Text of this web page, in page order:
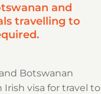
and
travelling to
Botswanan
visa for travel to